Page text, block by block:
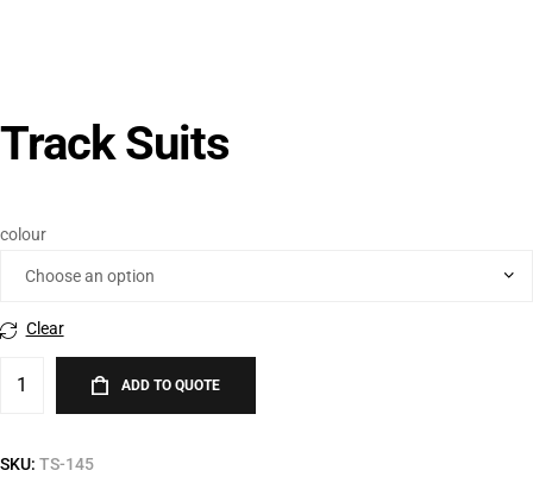
Track Suits
colour
Clear
ADD TO QUOTE
SKU: TS-145